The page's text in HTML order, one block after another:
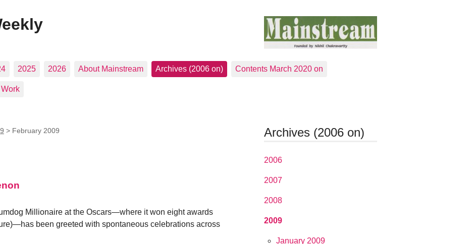
2025 2026 About Mainstream Archives (2006 on) Contents March 2020 on
> February 2009
Millionaire at the Oscars—where it won eight awards
been greeted with spontaneous celebrations across
Archives (2006 on)
2006
2007
2008
2009
January 2009